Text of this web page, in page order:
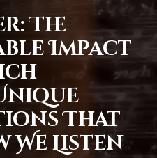
The
Impact
That
We Listen